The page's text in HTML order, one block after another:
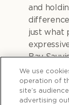
and
just what
Bay
We use
operation of
site’s
advertising